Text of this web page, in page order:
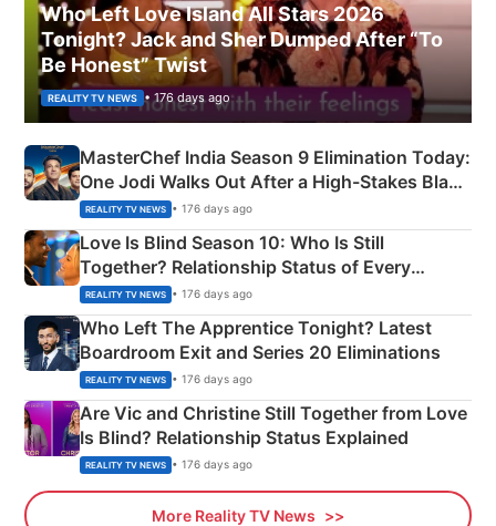
Who Left Love Island All Stars 2026
Tonight? Jack and Sher Dumped After “To
Be Honest” Twist
REALITY TV NEWS • 176 days ago
MasterChef India Season 9 Elimination Today:
One Jodi Walks Out After a High-Stakes Black
Apron Challenge
REALITY TV NEWS • 176 days ago
Love Is Blind Season 10: Who Is Still
Together? Relationship Status of Every
Couple Explained
REALITY TV NEWS • 176 days ago
Who Left The Apprentice Tonight? Latest
Boardroom Exit and Series 20 Eliminations
REALITY TV NEWS • 176 days ago
Are Vic and Christine Still Together from Love
Is Blind? Relationship Status Explained
REALITY TV NEWS • 176 days ago
More Reality TV News